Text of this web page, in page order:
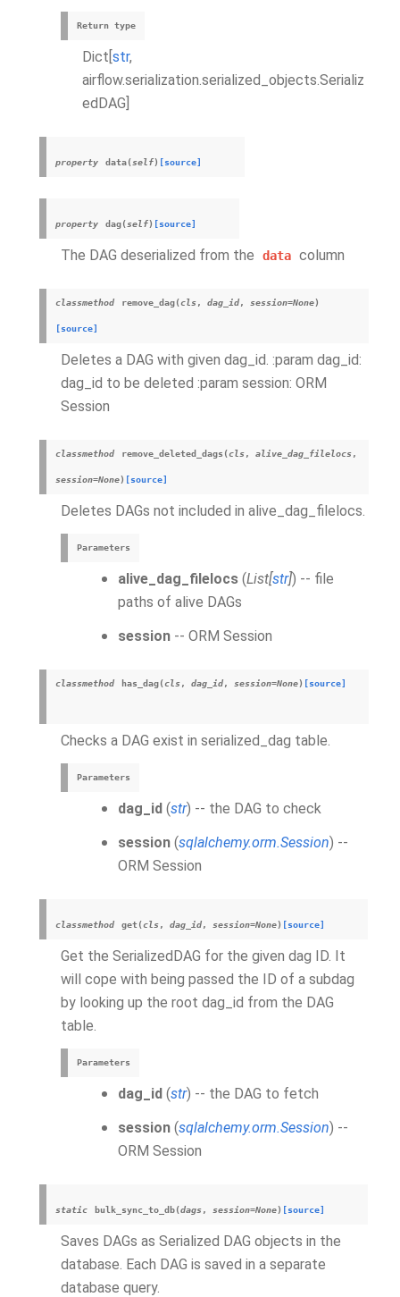
Return type
Dict[str,
airflow.serialization.serialized_objects.Serializ
edDAG]
property data(self) [source]
property dag(self) [source]
The DAG deserialized from the data column
classmethod remove_dag(cls, dag_id, session=None)
[source]
Deletes a DAG with given dag_id. :param dag_id:
dag_id to be deleted :param session: ORM
Session
classmethod remove_deleted_dags (cls, alive_dag_filelocs,
session=None) [source]
Deletes DAGs not included in alive_dag_filelocs.
Parameters
alive_dag_filelocs (List[str]) -- file
paths of alive DAGs
session -- ORM Session
classmethod has_dag(cls, dag_id, session=None) [source]
Checks a DAG exist in serialized_dag table.
Parameters
dag_id (str) -- the DAG to check
session (sqlalchemy.orm.Session) --
ORM Session
classmethod get(cls, dag_id, session=None) [source]
Get the SerializedDAG for the given dag ID. It
will cope with being passed the ID of a subdag
by looking up the root dag_id from the DAG
table.
Parameters
dag_id (str) -- the DAG to fetch
session (sqlalchemy.orm.Session) --
ORM Session
static bulk_sync_to_db(dags, session=None) [source]
Saves DAGs as Serialized DAG objects in the
database. Each DAG is saved in a separate
database query.